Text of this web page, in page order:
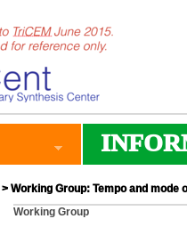
> Working Group: Tempo and
Working Group